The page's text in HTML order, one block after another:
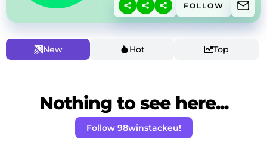
FOLLOW
New Hot Top
Nothing to see here...
Follow 98winstackeu!